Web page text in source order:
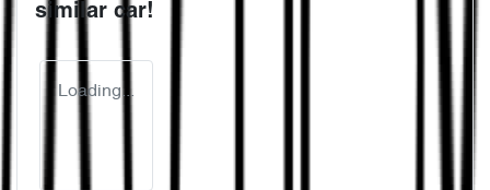
similar car!
Loading...